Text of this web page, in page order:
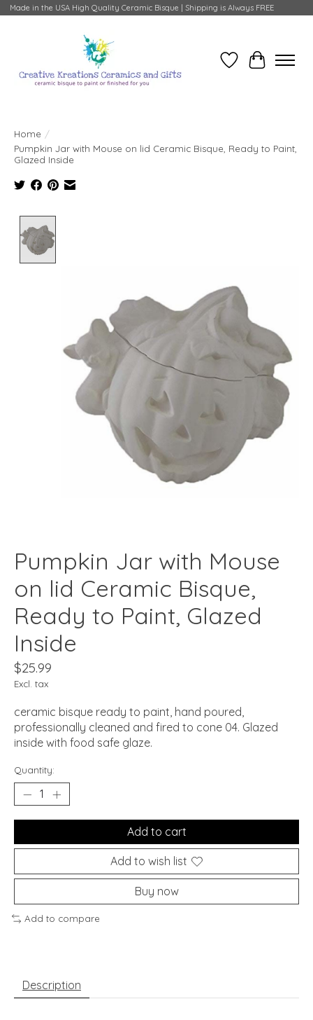
Made in the USA High Quality Ceramic Bisque | Shipping is Always FREE
Wish ListCart
Home /
Pumpkin Jar with Mouse on lid Ceramic Bisque, Ready to Paint,
Glazed Inside
Pumpkin Jar with Mouse
on lid Ceramic Bisque,
Ready to Paint, Glazed
Inside
$25.99
Excl. tax
ceramic bisque ready to paint, hand poured,
professionally cleaned and fired to cone 04. Glazed
inside with food safe glaze.
Quantity:
Add to cart
Add to wish list
Buy now
Add to compare
Description